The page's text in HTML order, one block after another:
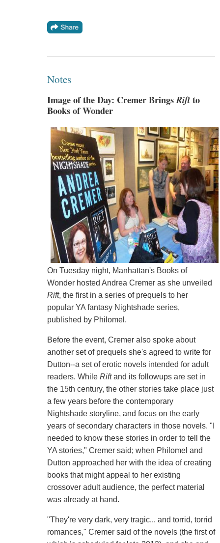
Notes
Image of the Day: Cremer BringsRiftto
Books of Wonder
On Tuesday night, Manhattan's Books of
Wonder hosted Andrea Cremer as she unveiled
Rift, the first in a series of prequels to her
popular YA fantasy Nightshade series,
published by Philomel.
Before the event, Cremer also spoke about
another set of prequels she's agreed to write for
Dutton--a set of erotic novels intended for adult
readers. While Riftand its followups are set in
the 15th century, the other stories take place just
a few years before the contemporary
Nightshade storyline, and focus on the early
years of secondary characters in those novels. "I
needed to know these stories in order to tell the
YA stories," Cremer said; when Philomel and
Dutton approached her with the idea of creating
books that might appeal to her existing
crossover adult audience, the perfect material
was already at hand.
"They're very dark, very tragic... and torrid, torrid
romances," Cremer said of the novels (the first of